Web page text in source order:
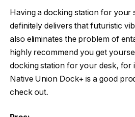
Having a docking station for your
definitely delivers that futuristic
also eliminates the problem of
highly recommend you get
docking station for your desk, for
Native Union Dock+ is a good
check out.